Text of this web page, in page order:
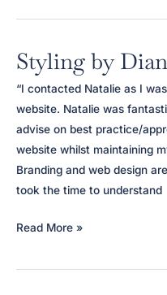
Styling by
“I contacted Natalie as I
website. Natalie was
advise on best practice/
website whilst maintaining
Branding and web design
took the time to understand
Styling
Diane
Read More »